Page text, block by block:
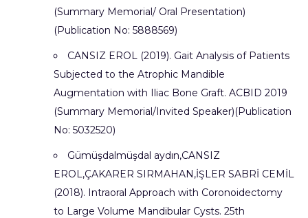
(Summary Memorial/ Oral Presentation)
(Publication No: 5888569)
CANSIZ EROL (2019). Gait Analysis of Patients
Subjected to the Atrophic Mandible
Augmentation with Iliac Bone Graft. ACBID 2019
(Summary Memorial/Invited Speaker)(Publication
No: 5032520)
Gümüşdalmüşdal aydın,CANSIZ
EROL,ÇAKARER SIRMAHAN,İŞLER SABRİ CEMİL
(2018). Intraoral Approach with Coronoidectomy
to Large Volume Mandibular Cysts. 25th